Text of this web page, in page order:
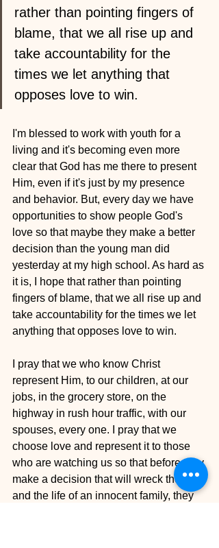
rather than pointing fingers of
blame, that we all rise up and
take accountability for the
times we let anything that
opposes love to win.
I'm blessed to work with youth for a
living and it's becoming even more
clear that God has me there to present
Him, even if it's just by my presence
and behavior. But, every day we have
opportunities to show people God's
love so that maybe they make a better
decision than the young man did
yesterday at my high school. As hard as
it is, I hope that rather than pointing
fingers of blame, that we all rise up and
take accountability for the times we let
anything that opposes love to win.
I pray that we who know Christ
represent Him, to our children, at our
jobs, in the grocery store, on the
highway in rush hour traffic, with our
spouses, every one. I pray that we
choose love and represent it to those
who are watching us so that before they
make a decision that will wreck their life
and the life of an innocent family, they